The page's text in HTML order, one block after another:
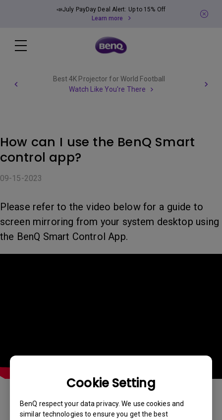
Cookie Setting
BenQ respect your data privacy. We use cookies and
similar technologies to ensure you get the best
📣July PayDay Deal Alert: Up to 15% Off
Learn more
Best 4K Projector for World Football
Watch Like You're There
How can I use the BenQ Smart
control app?
09-15-2023
Please refer to the video below for a guide to
screen mirroring from your system desktop using
the BenQ Smart Control App.